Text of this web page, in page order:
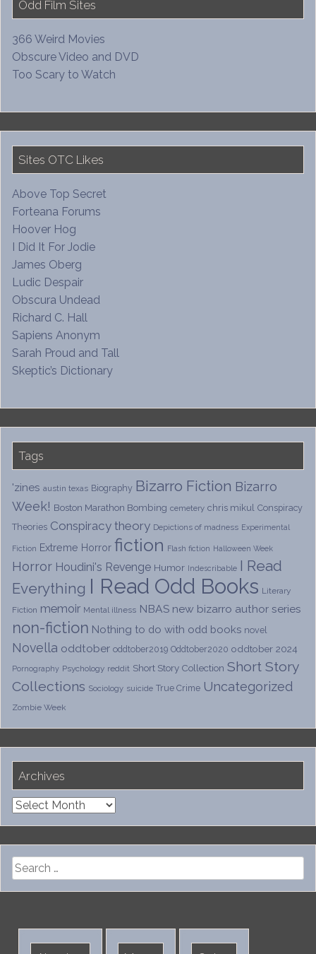
Odd Film Sites
366 Weird Movies
Obscure Video and DVD
Too Scary to Watch
Sites OTC Likes
Above Top Secret
Forteana Forums
Hoover Hog
I Did It For Jodie
James Oberg
Ludic Despair
Obscura Undead
Richard C. Hall
Sapiens Anonym
Sarah Proud and Tall
Skeptic’s Dictionary
Tags
'zines austin texas Biography Bizarro Fiction Bizarro
Week! Boston Marathon Bombing cemetery chris mikul Conspiracy
Theories Conspiracy theory Depictions of madness Experimental
Fiction Extreme Horror fiction Flash fiction Halloween Week
Horror Houdini's Revenge Humor Indescribable I Read
Everything I Read Odd Books Literary
Fiction memoir Mental illness NBAS new bizarro author series
non-fiction Nothing to do with odd books novel
Novella oddtober oddtober2019 Oddtober2020 oddtober 2024
Pornography Psychology reddit Short Story Collection Short Story
Collections Sociology suicide True Crime Uncategorized
Zombie Week
Archives
Archives
Search
for: